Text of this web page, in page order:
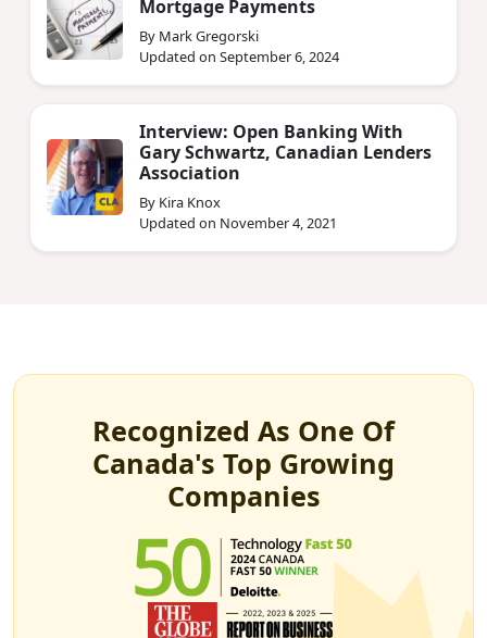
Mortgage Payments
By Mark Gregorski
Updated on September 6, 2024
Interview: Open Banking With
Gary Schwartz, Canadian Lenders
Association
By Kira Knox
Updated on November 4, 2021
Recognized As One Of
Canada's Top Growing
Companies